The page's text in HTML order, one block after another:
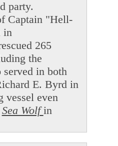
party.
Captain "Hell-
in
265
the
in both
E. Byrd in
vessel even
Sea Wolfin